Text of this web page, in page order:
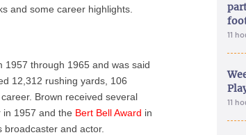
and some career highlights.
1957 through 1965 and was said
12,312 rushing yards, 106
Brown received several
in 1957 and the Bert Bell Award in
and actor.
11
11